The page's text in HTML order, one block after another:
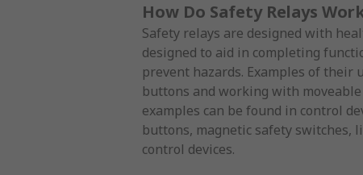
How Do Safety Relays
Safety relays are designed with
designed to aid in completing
prevent hazards. Examples of their
buttons and working with
examples can be found in control
buttons, magnetic safety switches,
control devices.